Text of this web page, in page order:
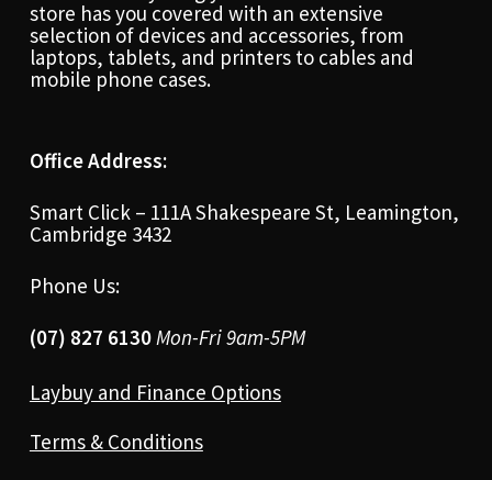
store has you covered with an extensive
selection of devices and accessories, from
laptops, tablets, and printers to cables and
mobile phone cases.
Office Address:
Smart Click – 111A Shakespeare St, Leamington,
Cambridge 3432
Phone Us:
(07) 827 6130 Mon-Fri 9am-5PM
Laybuy and Finance Options
Terms & Conditions